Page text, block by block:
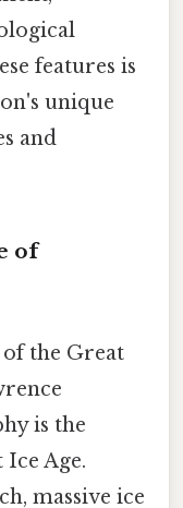
features is
unique
and
of
the Great
is the
Age.
massive ice